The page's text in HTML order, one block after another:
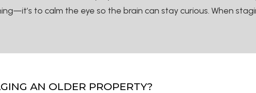
to calm the eye so the brain can stay curious. When
AN OLDER PROPERTY?